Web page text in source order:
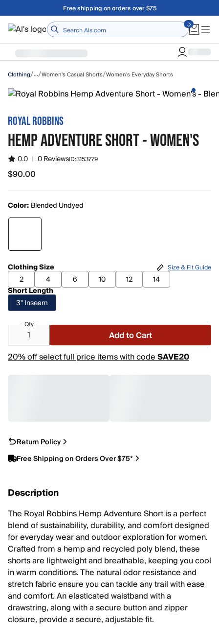
Skip to main contentFree shipping on orders over $75
Home
Clothing/…/Women's Casual Shorts/Women's Everyday Shorts
ROYAL ROBBINS
HEMP ADVENTURE SHORT - WOMEN'S
0.0 | 0 ReviewsID:3153779
$90.00
$90.00
Color: Blended Undyed
Clothing Size
2
4 6 10 12
14
Short Length
3" Inseam
Size & Fit Guide
Qty
Add to Cart
20% off select full price items with codeSAVE20
Return Policy
Free Shipping on Orders Over $75*
Description
The Royal Robbins Hemp Adventure Short is a perfect
blend of sustainability, durability, and comfort designed
for everyday wear and outdoor exploration for women.
Crafted from a hemp and recycled poly blend, these
shorts are lightweight and breathable, keeping you cool
in warm conditions. The natural odor resistance and
stretch fabric ensure you can tackle any trail with ease
and comfort. An elasticated waistband with a
drawstring, along with a secure button and zipper
closure, provide a secure, adjustable fit.